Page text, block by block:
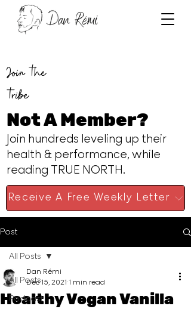
Join the
tribe
Not A Member?
Join hundreds leveling up their
health & performance, while
reading TRUE NORTH.
Receive A Free Weekly Letter
Post
All Posts
Podcast
All Posts
Healthy Vegan Vanilla
Dan Rémi
Dec 15, 2021 1 min read